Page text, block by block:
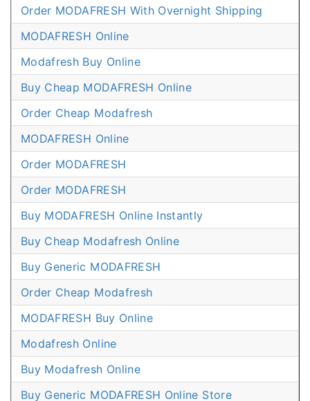
Order MODAFRESH With Overnight Shipping
MODAFRESH Online
Modafresh Buy Online
Buy Cheap MODAFRESH Online
Order Cheap Modafresh
MODAFRESH Online
Order MODAFRESH
Order MODAFRESH
Buy MODAFRESH Online Instantly
Buy Cheap Modafresh Online
Buy Generic MODAFRESH
Order Cheap Modafresh
MODAFRESH Buy Online
Modafresh Online
Buy Modafresh Online
Buy Generic MODAFRESH Online Store